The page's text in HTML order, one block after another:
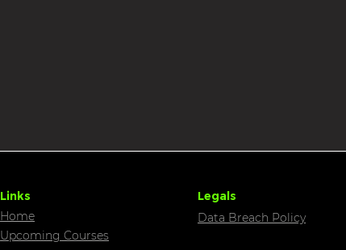
Links
Home
Upcoming Courses
Legals
Data Breach Policy